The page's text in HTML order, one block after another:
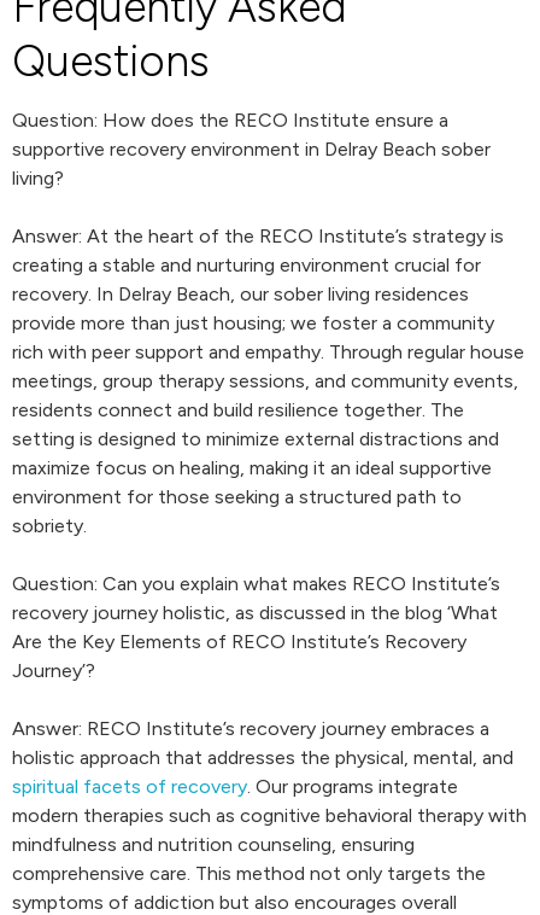
Questions
Question: How does the RECO Institute ensure a
supportive recovery environment in Delray Beach sober
living?
Answer: At the heart of the RECO Institute’s strategy is
creating a stable and nurturing environment crucial for
recovery. In Delray Beach, our sober living residences
provide more than just housing; we foster a community
rich with peer support and empathy. Through regular house
meetings, group therapy sessions, and community events,
residents connect and build resilience together. The
setting is designed to minimize external distractions and
maximize focus on healing, making it an ideal supportive
environment for those seeking a structured path to
sobriety.
Question: Can you explain what makes RECO Institute’s
recovery journey holistic, as discussed in the blog ‘What
Are the Key Elements of RECO Institute’s Recovery
Journey’?
Answer: RECO Institute’s recovery journey embraces a
holistic approach that addresses the physical, mental, and
spiritual facets of recovery. Our programs integrate
modern therapies such as cognitive behavioral therapy with
mindfulness and nutrition counseling, ensuring
comprehensive care. This method not only targets the
symptoms of addiction but also encourages overall